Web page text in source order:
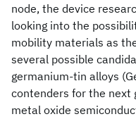
node, the device
looking into the
mobility materials as
several possible
germanium-tin alloys
contenders for the next
metal oxide